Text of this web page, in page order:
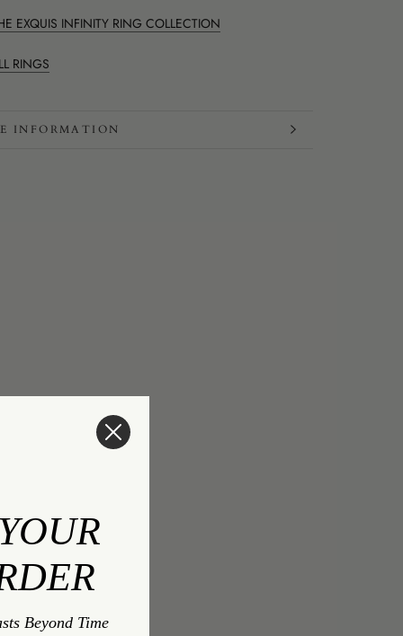
EXQUIS INFINITY RING COLLECTION
RINGS
INFORMATION
IMAGES
Beyond Time